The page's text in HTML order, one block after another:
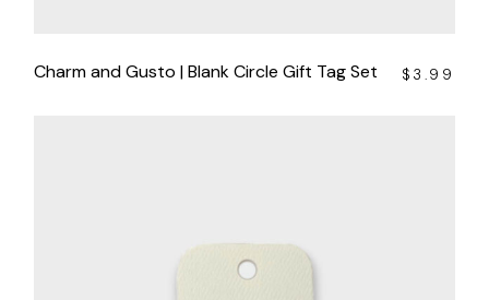
Charm and Gusto | Blank Circle Gift Tag Set $ 3.99